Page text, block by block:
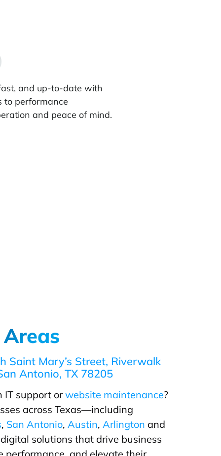
and up-to-date with
to performance
and peace of mind.
Saint Mary’s Street, Riverwalk
Antonio, TX 78205
IT support orwebsite maintenance?
across Texas—including
, San Antonio, Austin, Arlington and
solutions that drive business